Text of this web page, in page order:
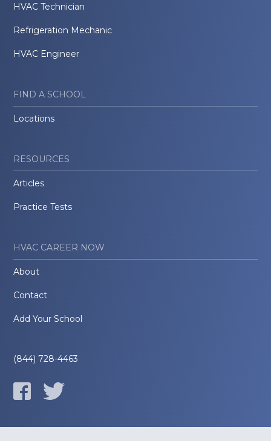
HVAC Technician
Refrigeration Mechanic
HVAC Engineer
FIND A SCHOOL
Locations
RESOURCES
Articles
Practice Tests
HVAC CAREER NOW
About
Contact
Add Your School
(844) 728-4463